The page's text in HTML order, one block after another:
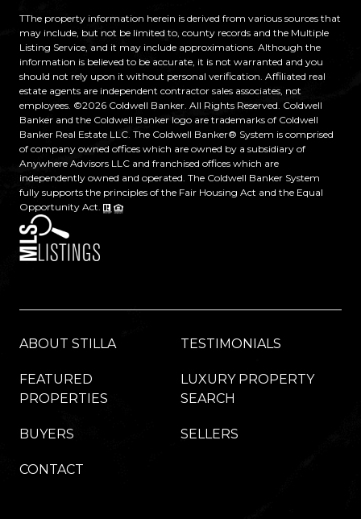
TThe property information herein is derived from various sources that
may include, but not be limited to, county records and the Multiple
Listing Service, and it may include approximations. Although the
information is believed to be accurate, it is not warranted and you
should not rely upon it without personal verification. Affiliated real
estate agents are independent contractor sales associates, not
employees. ©2026 Coldwell Banker. All Rights Reserved. Coldwell
Banker and the Coldwell Banker logo are trademarks of Coldwell
Banker Real Estate LLC. The Coldwell Banker® System is comprised
of company owned offices which are owned by a subsidiary of
Anywhere Advisors LLC and franchised offices which are
independently owned and operated. The Coldwell Banker System
fully supports the principles of the Fair Housing Act and the Equal
Opportunity Act.
ABOUT STILLA TESTIMONIALS
FEATURED
PROPERTIES
LUXURY PROPERTY
SEARCH
BUYERS SELLERS
CONTACT